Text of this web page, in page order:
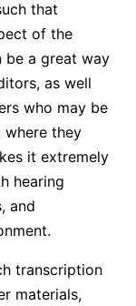
that
of the
be a great way
as well
who may be
they
it extremely
hearing
and
transcription
materials,